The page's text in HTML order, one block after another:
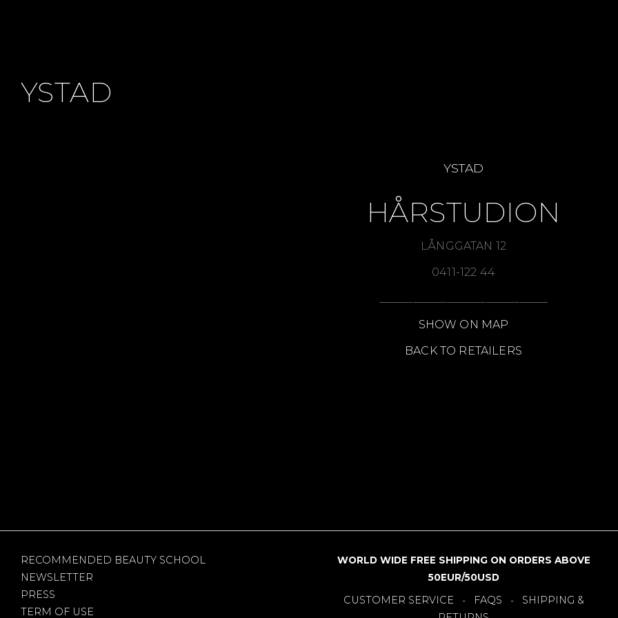
YSTAD
YSTAD
HÅRSTUDION
LÅNGGATAN 12
0411-122 44
SHOW ON MAP
BACK TO RETAILERS
RECOMMENDED BEAUTY SCHOOL
NEWSLETTER
PRESS
TERM OF USE
WORLD WIDE FREE SHIPPING ON ORDERS ABOVE
50EUR/50USD
CUSTOMER SERVICE - FAQS - SHIPPING &